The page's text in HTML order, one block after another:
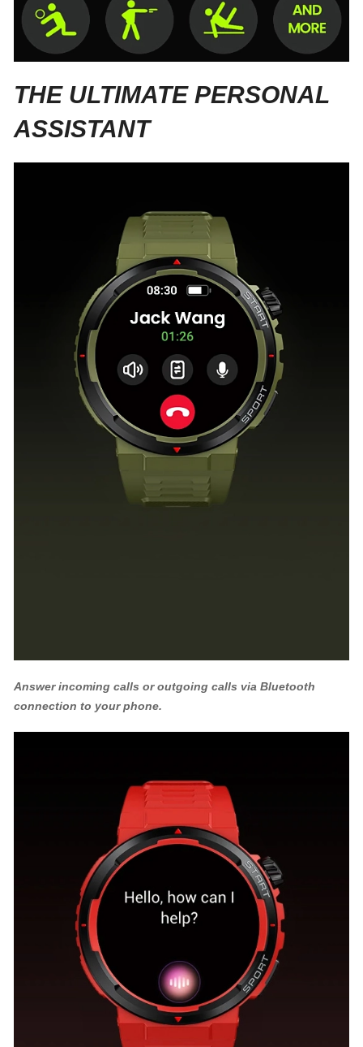
THE ULTIMATE PERSONAL
ASSISTANT
Answer incoming calls or outgoing calls via Bluetooth
connection to your phone.